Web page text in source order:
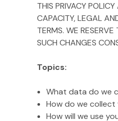
THIS PRIVACY
CAPACITY, LEGAL
TERMS. WE
SUCH CHANGES
Topics:
What data do we
How do we
How will we use